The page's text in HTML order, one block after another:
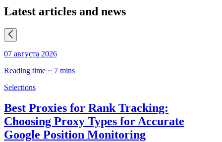
Latest articles and news
07 августа 2026
Reading time ~ 7 mins
Selections
Best Proxies for Rank Tracking:
Choosing Proxy Types for Accurate
Google Position Monitoring